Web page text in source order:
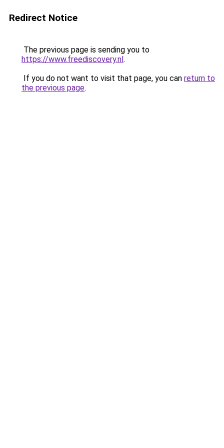
Redirect Notice
The previous page is sending you to
https://www.freediscovery.nl.
If you do not want to visit that page, you can return to
the previous page.